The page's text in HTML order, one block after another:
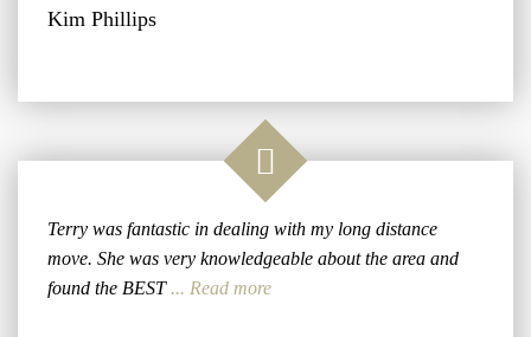
Kim Phillips
Terry was fantastic in dealing with my long distance
move. She was very knowledgeable about the area and
found the BEST ... Read more